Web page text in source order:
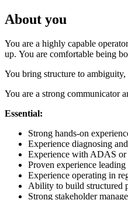
About you
You are a highly capable
up. You are comfortable being
You bring structure to ambiguity,
You are a strong communicator
Essential:
Strong hands-on
Experience diagnosing
Experience with ADAS or
Proven experience
Experience operating in
Ability to build structured
Strong stakeholder